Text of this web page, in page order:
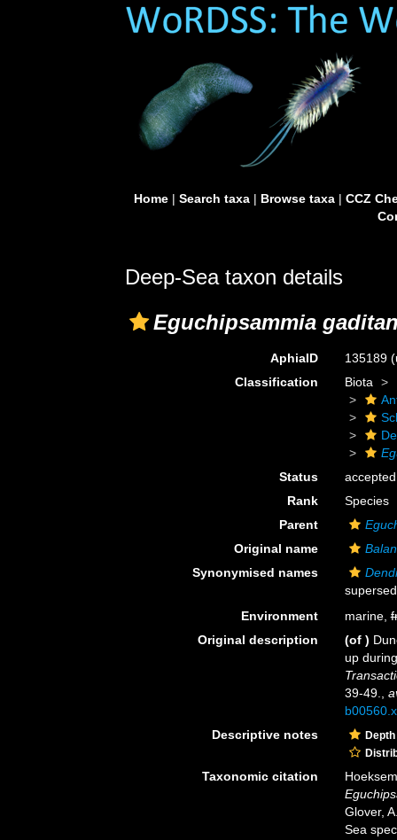
Home| Search taxa| Browse taxa| CCZ
Deep-Sea taxon details
Eguchipsammia
AphiaID 135189
Classification
Biota
Status
accepted
Rank
Species
Parent
Original name
Synonymised names
Environment
marine,
Original description
(of )
up
39-49.
b00560.x
Descriptive notes
Taxonomic citation
Glover,
Sea